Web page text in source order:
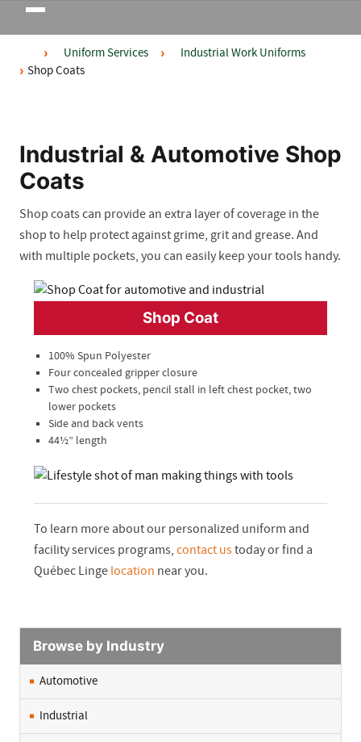
Toggle
navigation
Uniform Services
Industrial Work Uniforms
Shop Coats
Industrial & Automotive Shop
Coats
Shop coats can provide an extra layer of coverage in the
shop to help protect against grime, grit and grease.And
with multiple pockets, you can easily keep your tools handy.
Shop Coat
100% Spun Polyester
Four concealed gripper closure
Two chest pockets, pencil stall in left chest pocket, two
lower pockets
Side and back vents
44½” length
To learn more about our personalized uniform and
facility services programs,contact ustoday or find a
Québec Lingelocation near you.
Browse by Industry
Automotive
Industrial